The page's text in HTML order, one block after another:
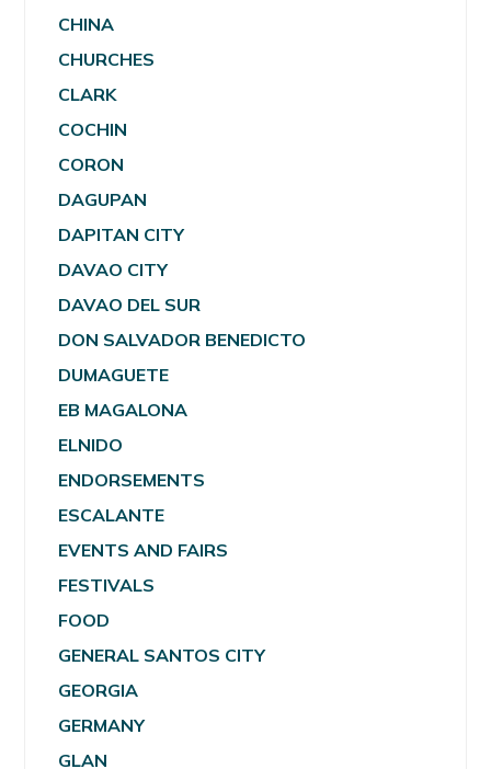
CHINA
CHURCHES
CLARK
COCHIN
CORON
DAGUPAN
DAPITAN CITY
DAVAO CITY
DAVAO DEL SUR
DON SALVADOR BENEDICTO
DUMAGUETE
EB MAGALONA
ELNIDO
ENDORSEMENTS
ESCALANTE
EVENTS AND FAIRS
FESTIVALS
FOOD
GENERAL SANTOS CITY
GEORGIA
GERMANY
GLAN